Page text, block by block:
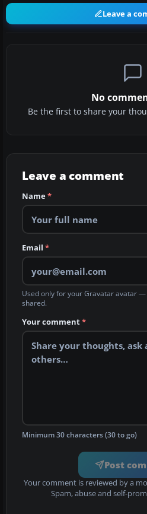
Leave a
No
Be the first to share your
Leave a comment
Name*
Email *
Used only for your Gravatar avatar
shared.
Your comment*
Minimum 30 characters (30 to go)
Post
Your comment is reviewed by a
Spam, abuse and self-